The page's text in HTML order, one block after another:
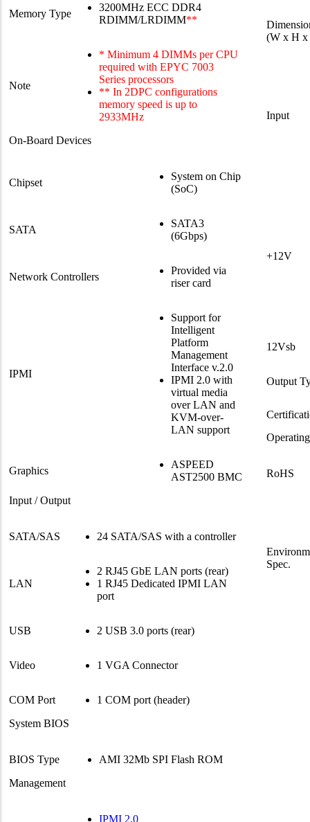
Memory Type
3200MHz ECC DDR4
RDIMM/LRDIMM**
Note
* Minimum 4 DIMMs per CPU
required with EPYC 7003
Series processors
** In 2DPC configurations
memory speed is up to
2933MHz
On-Board Devices
Chipset
System on Chip
(SoC)
SATA
SATA3
(6Gbps)
Network Controllers
Provided via
riser card
IPMI
Support for
Intelligent
Platform
Management
Interface v.2.0
IPMI 2.0 with
virtual media
over LAN and
KVM-over-
LAN support
Graphics
ASPEED
AST2500 BMC
Input / Output
SATA/SAS 24 SATA/SAS with a controller
LAN
2 RJ45 GbE LAN ports (rear)
1 RJ45 Dedicated IPMI LAN
port
USB 2 USB 3.0 ports (rear)
Video 1 VGA Connector
COM Port
1 COM port (header)
System BIOS
BIOS Type
AMI 32Mb SPI Flash ROM
Management
IPMI 2.0
(W x H
Input
+12V
12Vsb
Output
RoHS
Spec.